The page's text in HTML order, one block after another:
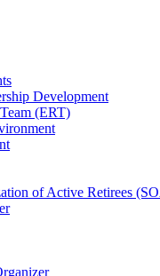
Development
(ERT)
of Active Retirees